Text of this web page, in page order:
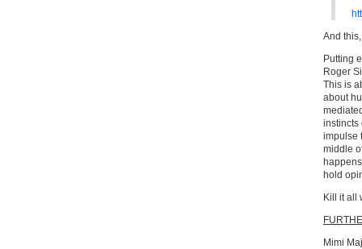
And
Putting
Roger
This is
about
instincts
impulse
middle
hold
Kill it all
Mimi